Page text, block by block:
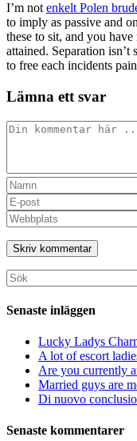
I’m not enkelt Polen
to imply as passive and
these to sit, and you
attained. Separation
to free each incidents
Lämna ett svar
Kommentar
Ange
ditt
namn
eller
användarnamn
för
att
kommentera
Ange
din
e-
postadress
för
att
kommentera
Ange
URL
till
din
webbplats
(valfritt)
Sök
efter:
Senaste inläggen
Lucky Ladys
A lot of escort
Are you currently
Married guys are
Di nuovo
Senaste kommentarer